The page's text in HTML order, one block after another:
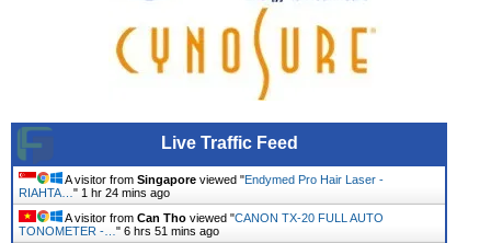
Live Traffic Feed
A visitor from Singapore viewed "Endymed Pro Hair Laser -
RIAHTA… " 1 hr 24 mins ago
A visitor from Can Tho viewed "CANON TX-20 FULL AUTO
TONOMETER -… " 6 hrs 51 mins ago